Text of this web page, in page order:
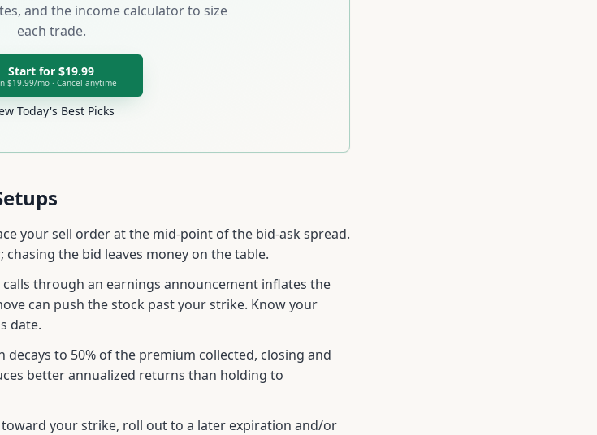
and the income calculator to size
each trade.
Start for $19.99
$19.99/mo · Cancel anytime
Today's Best Picks
your sell order at the mid-point of the bid-ask spread.
the bid leaves money on the table.
calls through an earnings announcement inflates the
can push the stock past your strike. Know your
date.
decays to 50% of the premium collected, closing and
better annualized returns than holding to
your strike, roll out to a later expiration and/or